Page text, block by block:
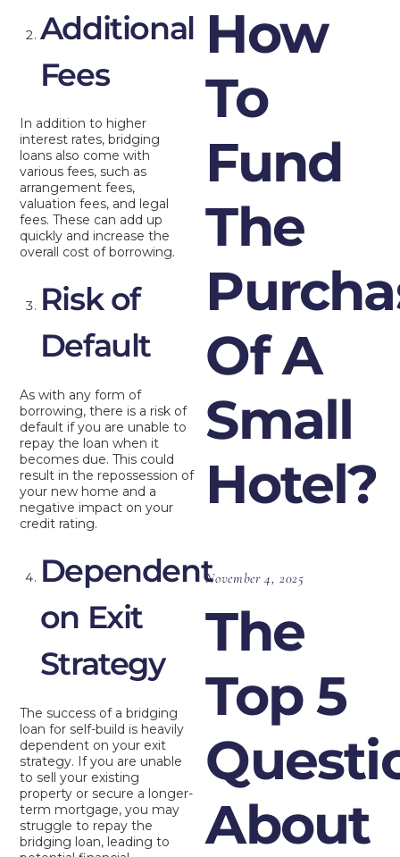
Additional
Fees
In addition to higher
interest rates, bridging
loans also come with
various fees, such as
arrangement fees,
valuation fees, and legal
fees. These can add up
quickly and increase the
overall cost of borrowing.
Risk of
Default
As with any form of
borrowing, there is a risk of
default if you are unable to
repay the loan when it
becomes due. This could
result in the repossession of
your new home and a
negative impact on your
credit rating.
Dependent
on Exit
Strategy
The success of a bridging
loan for self-build is heavily
dependent on your exit
strategy. If you are unable
to sell your existing
property or secure a longer-
term mortgage, you may
struggle to repay the
bridging loan, leading to
How
To
Fund
The
Of A
Small
Hotel?
November 4, 2025
The
Top 5
About